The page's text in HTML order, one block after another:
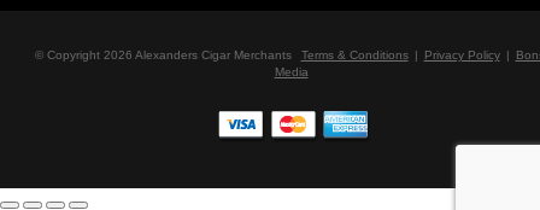
© Copyright 2026 Alexanders Cigar Merchants Terms & Conditions | Privacy Policy |
Media